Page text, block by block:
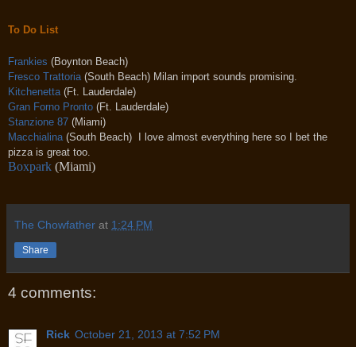
To Do List
Frankies (Boynton Beach)
Fresco Trattoria(South Beach) Milan import sounds promising.
Kitchenetta(Ft. Lauderdale)
Gran Forno Pronto (Ft. Lauderdale)
Stanzione 87 (Miami)
Macchialina(South Beach) I love almost everything here so I bet the
pizza is great too.
Boxpark (Miami)
The Chowfather at 1:24 PM
Share
4 comments:
Rick October 21, 2013 at 7:52 PM